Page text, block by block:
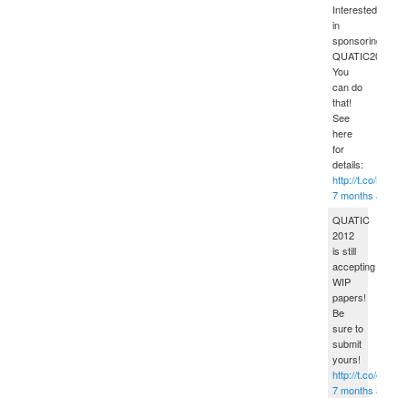
Interested
in
sponsoring
QUATIC2012?
You
can do
that!
See
here
for
details:
http://t.co/
7 months ago
QUATIC
2012
is still
accepting
WIP
papers!
Be
sure to
submit
yours!
http://t.co/
7 months ago